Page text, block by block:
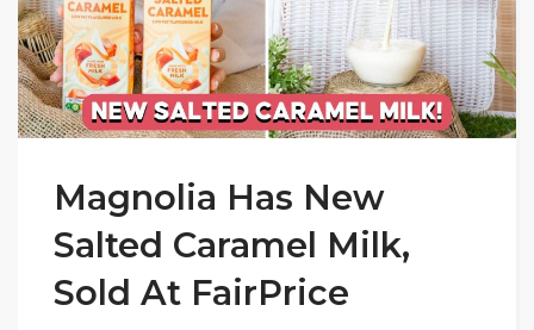
Magnolia Has New
Salted Caramel Milk,
Sold At FairPrice